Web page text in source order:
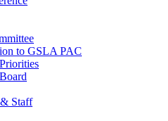
to GSLA PAC
Staff